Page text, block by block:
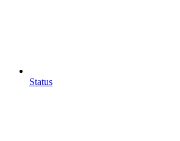
Status